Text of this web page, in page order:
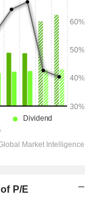
2027
1,162
-
P/E